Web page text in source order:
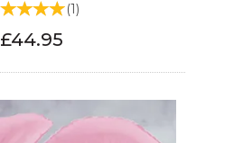
(1)
£44.95